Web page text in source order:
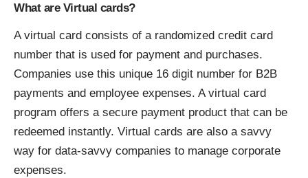
What are Virtual cards?
Avirtual card consists of a randomized credit card
number that is used for payment and purchases.
Companies use this unique 16 digit number for B2B
payments and employee expenses. A virtual card
program offers a secure payment product that can be
redeemed instantly. Virtual cards are also a savvy
way for data-savvy companies to manage corporate
expenses.